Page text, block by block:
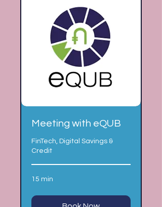
Meeting with eQUB
FinTech, Digital Savings &
Credit
15 min